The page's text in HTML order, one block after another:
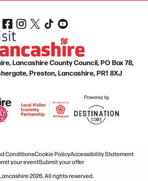
Lancashire County Council, PO Box 78,
Preston, Lancashire, PR1 8XJ
ConditionsCookie PolicyAccessibility Statement
your eventSubmit your offer
2026. All rights reserved.